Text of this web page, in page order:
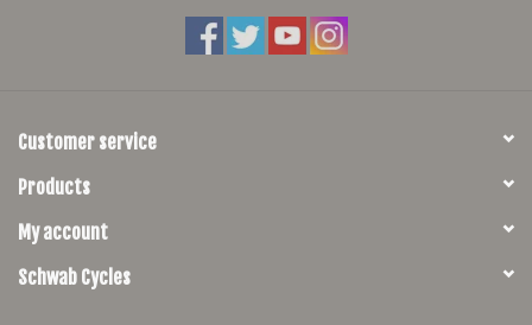
Customer service
Products
My account
Schwab Cycles